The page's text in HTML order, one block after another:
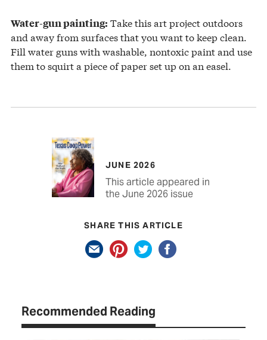
Water-gun painting: Take this art project outdoors
and away from surfaces that you want to keep clean.
Fill water guns with washable, nontoxic paint and use
them to squirt a piece of paper set up on an easel.
JUNE 2026
This article appeared in
the June 2026 issue
SHARE THIS ARTICLE
Recommended Reading